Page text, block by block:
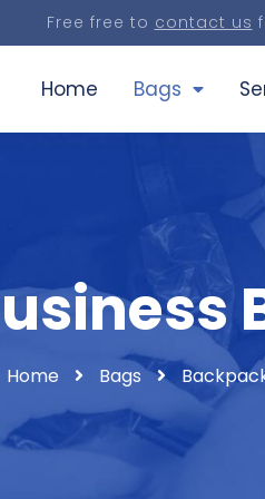
Free free to contact us
Home Bags
Home Bags